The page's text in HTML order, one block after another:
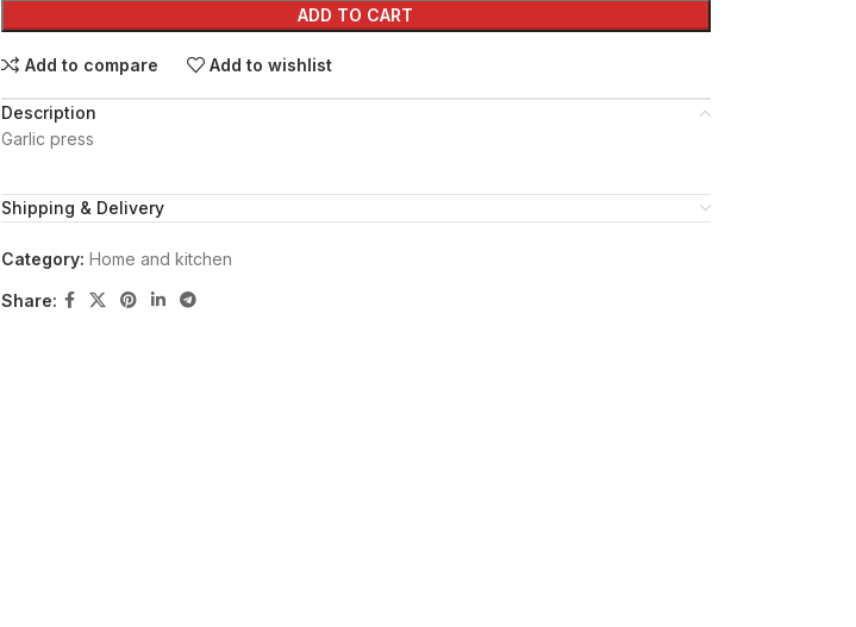
ADD TO CART
Add to compare Add to wishlist
Description
Garlic press
Shipping & Delivery
Category: Home and kitchen
Share: